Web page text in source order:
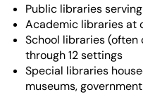
Public libraries
Academic libraries at
School libraries
through 12 settings
Special libraries
museums,